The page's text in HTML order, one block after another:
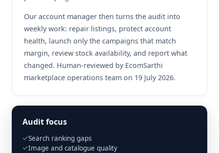
Our account manager then turns the audit into
weekly work: repair listings, protect account
health, launch only the campaigns that match
margin, review stock availability, and report what
changed. Human-reviewed by EcomSarthi
marketplace operations team on 19 July 2026.
Audit focus
Search ranking gaps
Image and catalogue quality